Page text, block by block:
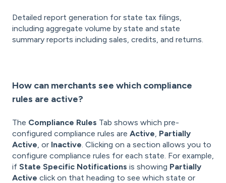
Detailed report generation for state tax filings,
including aggregate volume by state and state
summary reports including sales, credits, and returns.
How can merchants see which compliance
rules are active?
The Compliance Rules Tab shows which pre-
configured compliance rules are Active, Partially
Active, or Inactive. Clicking on a section allows you to
configure compliance rules for each state. For example,
if State Specific Notifications is showing Partially
Active click on that heading to see which state or